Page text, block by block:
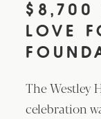
$8,700
LOVE
The Westley
celebration